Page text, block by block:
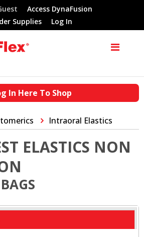
Access DynaFusion
Supplies
Log In
In Here To Shop
Intraoral Elastics
ELASTICS NON